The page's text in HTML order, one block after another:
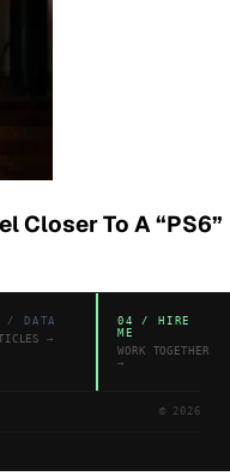
Closer To A “PS6”
/ DATA
→
04 / HIRE
ME
WORK TOGETHER
→
© 2026